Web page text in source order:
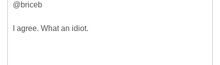
@briceb
I agree. What an idiot.